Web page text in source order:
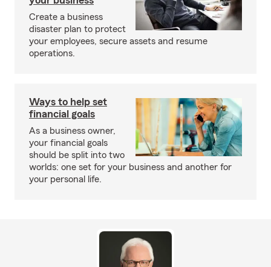
Create a business
disaster plan to protect
your employees, secure assets and resume
operations.
Ways to help set
financial goals
As a business owner,
your financial goals
should be split into two
worlds: one set for your business and another for
your personal life.